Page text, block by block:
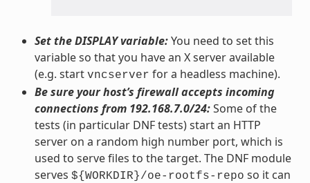
Set the DISPLAY variable:You need to set this
variable so that you have an X server available
(e.g. start vncserver for a headless machine).
Be sure your host’s firewall accepts incoming
connections from 192.168.7.0/24:Some of the
tests (in particular DNF tests) start an HTTP
server on a random high number port, which is
used to serve files to the target. The DNF module
serves ${WORKDIR}/oe-rootfs-repo so it can